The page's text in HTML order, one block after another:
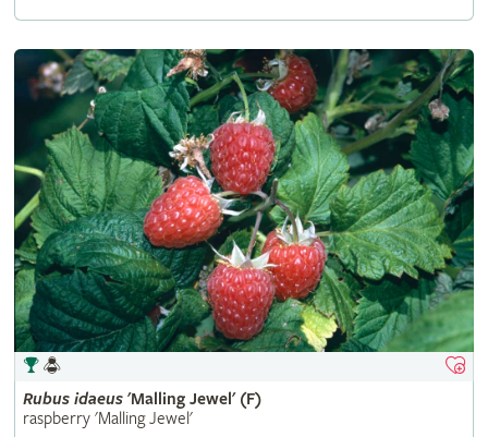
Rubus idaeus'Malling Jewel' (F)
raspberry 'Malling Jewel'